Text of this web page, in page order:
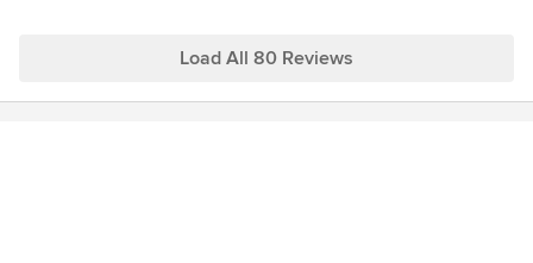
Load All 80 Reviews